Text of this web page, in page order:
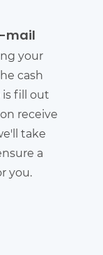
mail
your
cash
fill out
receive
take
a
you.